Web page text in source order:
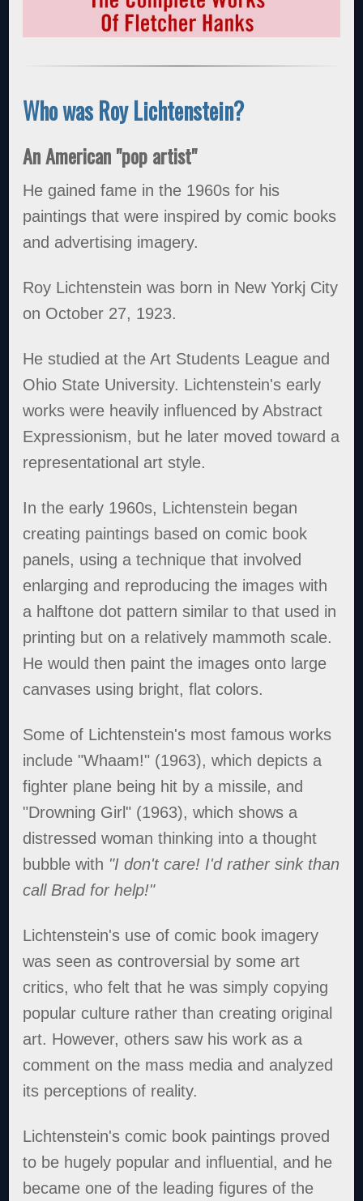
Who was Roy Lichtenstein?
An American "pop artist"
He gained fame in the 1960s for his
paintings that were inspired by comic books
and advertising imagery.
Roy Lichtenstein was born in New Yorkj City
on October 27, 1923.
He studied at the Art Students League and
Ohio State University. Lichtenstein's early
works were heavily influenced by Abstract
Expressionism, but he later moved toward a
representational art style.
In the early 1960s, Lichtenstein began
creating paintings based on comic book
panels, using a technique that involved
enlarging and reproducing the images with
a halftone dot pattern similar to that used in
printing but on a relatively mammoth scale.
He would then paint the images onto large
canvases using bright, flat colors.
Some of Lichtenstein's most famous works
include "Whaam!" (1963), which depicts a
fighter plane being hit by a missile, and
"Drowning Girl" (1963), which shows a
distressed woman thinking into a thought
bubble with "I don't care! I'd rather sink than
call Brad for help!"
Lichtenstein's use of comic book imagery
was seen as controversial by some art
critics, who felt that he was simply copying
popular culture rather than creating original
art. However, others saw his work as a
comment on the mass media and analyzed
its perceptions of reality.
Lichtenstein's comic book paintings proved
to be hugely popular and influential, and he
became one of the leading figures of the